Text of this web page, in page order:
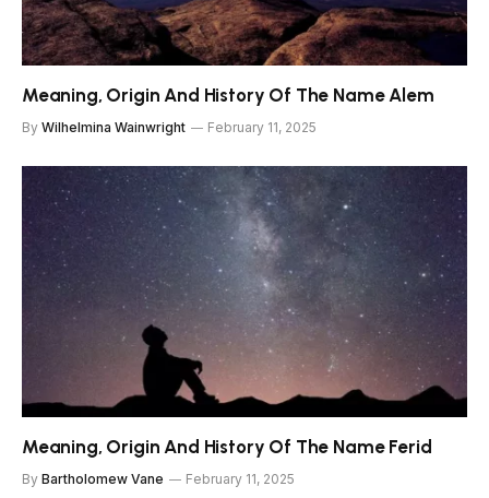
Meaning, Origin And History Of The Name Alem
By Wilhelmina Wainwright February 11, 2025
Meaning, Origin And History Of The Name Ferid
By Bartholomew Vane February 11, 2025